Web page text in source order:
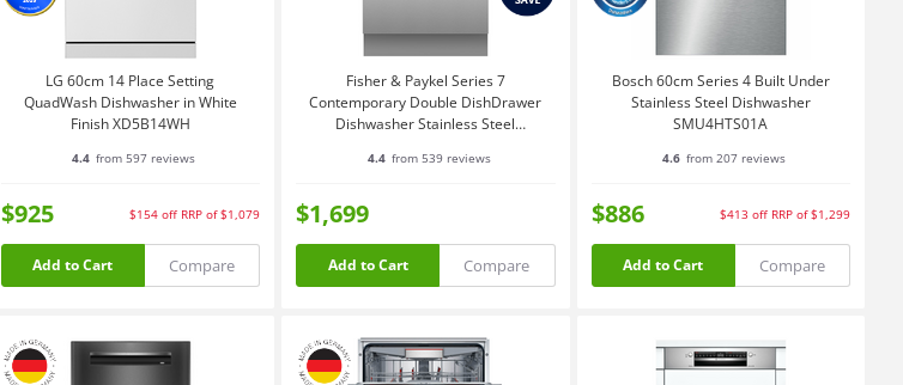
LG 60cm 14 Place Setting
QuadWash Dishwasher in White
Finish XD5B14WH
4.4 from 597 reviews
$925 $154 off RRP of $1,079
Add to Cart Compare
Fisher & Paykel Series 7
Contemporary Double DishDrawer
Dishwasher Stainless Steel
4.4 from 539 reviews
$1,699
Add to Cart Compare
Bosch 60cm Series 4 Built Under
Stainless Steel Dishwasher
SMU4HTS01A
4.6 from 207 reviews
$886 $413 off RRP of $1,299
Add to Cart Compare